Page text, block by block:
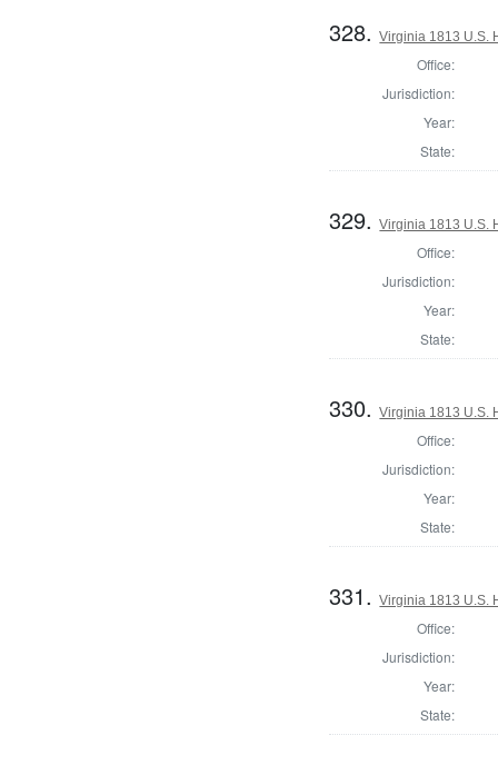
328.Virginia 1813 U.S.
Office:
Jurisdiction:
Year:
State:
329.Virginia 1813 U.S.
Office:
Jurisdiction:
Year:
State:
330.Virginia 1813 U.S.
Office:
Jurisdiction:
Year:
State:
331.Virginia 1813 U.S.
Office:
Jurisdiction:
Year:
State: